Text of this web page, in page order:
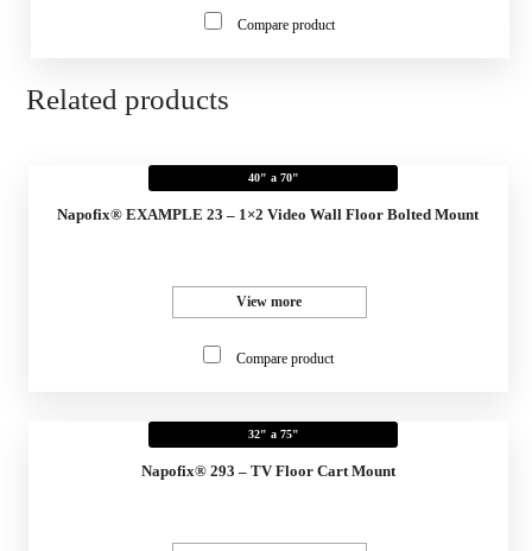
Compare product
Related products
40" a 70"
Napofix® EXAMPLE 23 – 1×2 Video Wall Floor Bolted Mount
View more
Compare product
32" a 75"
Napofix® 293 – TV Floor Cart Mount